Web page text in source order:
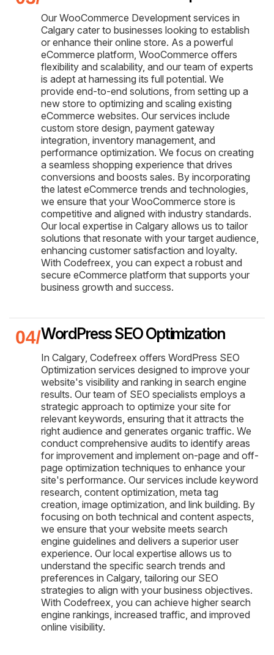
Our WooCommerce Development services in
Calgary cater to businesses looking to establish
or enhance their online store. As a powerful
eCommerce platform, WooCommerce offers
flexibility and scalability, and our team of experts
is adept at harnessing its full potential. We
provide end-to-end solutions, from setting up a
new store to optimizing and scaling existing
eCommerce websites. Our services include
custom store design, payment gateway
integration, inventory management, and
performance optimization. We focus on creating
a seamless shopping experience that drives
conversions and boosts sales. By incorporating
the latest eCommerce trends and technologies,
we ensure that your WooCommerce store is
competitive and aligned with industry standards.
Our local expertise in Calgary allows us to tailor
solutions that resonate with your target audience,
enhancing customer satisfaction and loyalty.
With Codefreex, you can expect a robust and
secure eCommerce platform that supports your
business growth and success.
WordPress SEO Optimization
In Calgary, Codefreex offers WordPress SEO
Optimization services designed to improve your
website's visibility and ranking in search engine
results. Our team of SEO specialists employs a
strategic approach to optimize your site for
relevant keywords, ensuring that it attracts the
right audience and generates organic traffic. We
conduct comprehensive audits to identify areas
for improvement and implement on-page and off-
page optimization techniques to enhance your
site's performance. Our services include keyword
research, content optimization, meta tag
creation, image optimization, and link building. By
focusing on both technical and content aspects,
we ensure that your website meets search
engine guidelines and delivers a superior user
experience. Our local expertise allows us to
understand the specific search trends and
preferences in Calgary, tailoring our SEO
strategies to align with your business objectives.
With Codefreex, you can achieve higher search
engine rankings, increased traffic, and improved
online visibility.